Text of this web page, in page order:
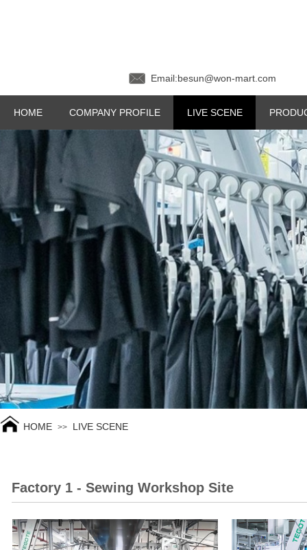
Email:besun@won-
HOME COMPANY PROFILE LIVE SCENE
HOME >> LIVE SCENE
Factory 1 - Sewing Workshop Site